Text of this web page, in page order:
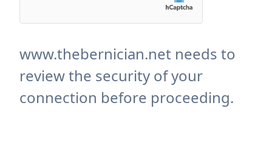
www.thebernician.net needs to
review the security of your
connection before proceeding.